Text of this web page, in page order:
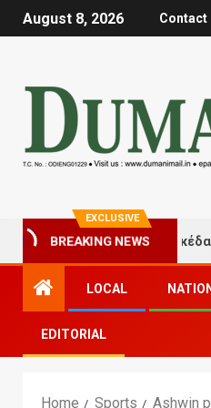
August 8, 2026 Contact
EXCLUSIVE
BREAKING NEWS
τύχης και διασκέδασης
LOCAL
EDITORIAL
Home Sports Ashwin